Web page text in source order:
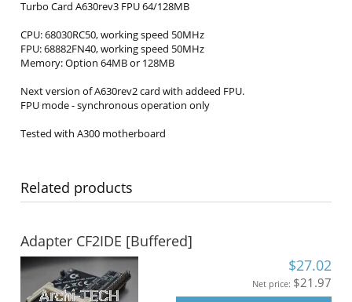
Turbo Card A630rev3 FPU 64/128MB
CPU: 68030RC50, working speed 50MHz
FPU: 68882FN40, working speed 50MHz
Memory: Option 64MB or 128MB
Next version of A630rev2 card with addeed FPU.
FPU mode - synchronous operation only
Tested with A300 motherboard
Related products
Adapter CF2IDE [Buffered]
$27.02
Net price: $21.97